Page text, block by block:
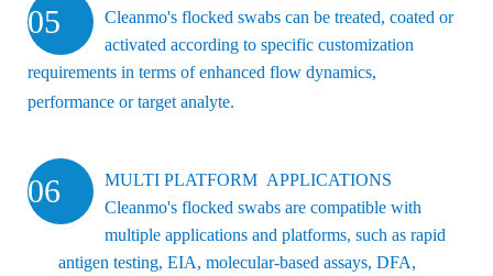
05
Cleanmo's flocked swabs can be treated, coated or
activated according to specific customization
requirements in terms of enhanced flow dynamics,
performance or target analyte.
06
MULTI PLATFORM APPLICATIONS
Cleanmo's flocked swabs are compatible with
multiple applications and platforms, such as rapid
antigen testing, EIA, molecular-based assays, DFA,